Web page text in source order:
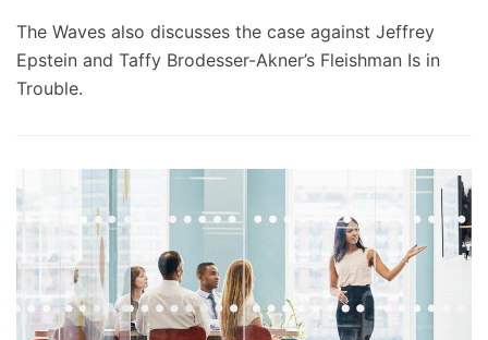
The Waves also discusses the case against Jeffrey
Epstein and Taffy Brodesser-Akner’s Fleishman Is in
Trouble.